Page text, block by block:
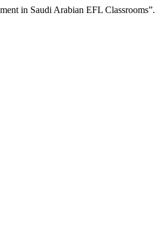
in Saudi Arabian EFL Classrooms”.